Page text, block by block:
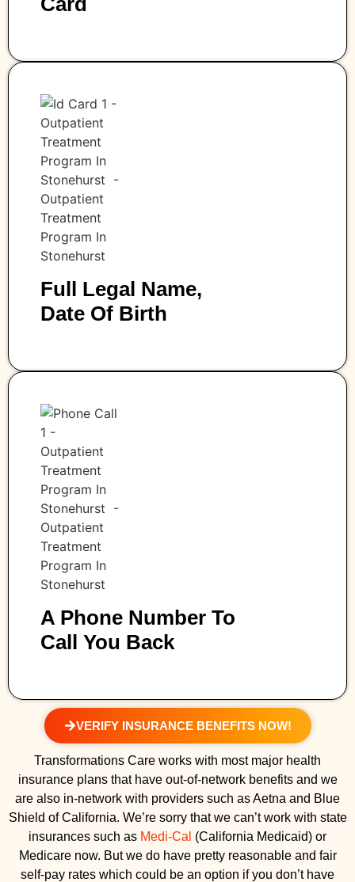
Full Legal Name,
Date Of Birth
A Phone Number To
Call You Back
VERIFY INSURANCE BENEFITS NOW!
Transformations Care works with most major health
insurance plans that have out-of-network benefits and we
are also in-network with providers such as Aetna and Blue
Shield of California. We’re sorry that we can’t work with state
insurances such as Medi-Cal (California Medicaid) or
Medicare now. But we do have pretty reasonable and fair
self-pay rates which could be an option if you don’t have